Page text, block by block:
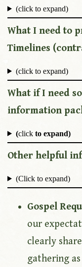
(click to expand)
What I need to
Timelines
(click to expand)
What if I need
information
(click to expand)
Other helpful
(Click to expand)
Gospel
our
clearly
gathering